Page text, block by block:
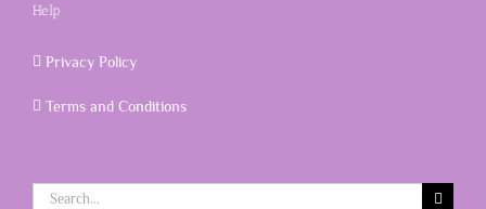
Help
Privacy Policy
Terms and Conditions
Search